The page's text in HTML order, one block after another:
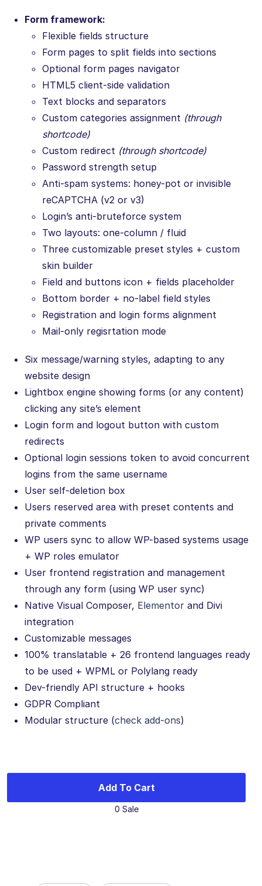
Form framework:
Flexible fields structure
Form pages to split fields into sections
Optional form pages navigator
HTML5 client-side validation
Text blocks and separators
Custom categories assignment (through
shortcode)
Custom redirect (through shortcode)
Password strength setup
Anti-spam systems: honey-pot or invisible
reCAPTCHA (v2 or v3)
Login’s anti-bruteforce system
Two layouts: one-column / fluid
Three customizable preset styles + custom
skin builder
Field and buttons icon + fields placeholder
Bottom border + no-label field styles
Registration and login forms alignment
Mail-only regisrtation mode
Six message/warning styles, adapting to any
website design
Lightbox engine showing forms (or any content)
clicking any site’s element
Login form and logout button with custom
redirects
Optional login sessions token to avoid concurrent
logins from the same username
User self-deletion box
Users reserved area with preset contents and
private comments
WP users sync to allow WP-based systems usage
+ WP roles emulator
User frontend registration and management
through any form (using WP user sync)
Native Visual Composer, Elementor and Divi
integration
Customizable messages
100% translatable + 26 frontend languages ready
to be used + WPML or Polylang ready
Dev-friendly API structure + hooks
GDPR Compliant
Modular structure (check add-ons)
Add To Cart
0 Sale